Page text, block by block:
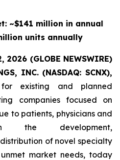
~$141 million in annual
units annually
2026 (GLOBE NEWSWIRE)
INC.(NASDAQ: SCNX),
existing and planned
companies focused on
to patients, physicians and
the development,
of novel specialty
market needs, today